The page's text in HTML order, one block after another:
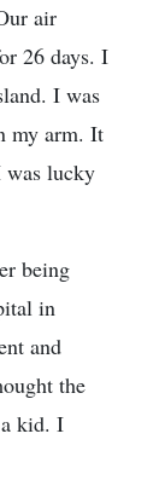
air
26 days. I
I was
my arm. It
was lucky
being
in
and
the
kid. I